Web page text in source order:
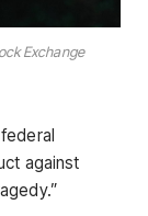
Exchange
against